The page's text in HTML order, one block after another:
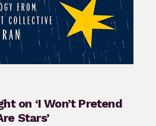
on ‘I Won’t Pretend
Stars’